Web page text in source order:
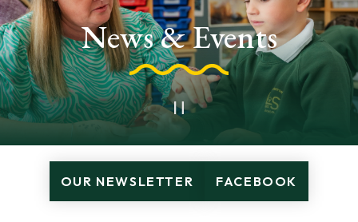
News & Events
OUR NEWSLETTER FACEBOOK